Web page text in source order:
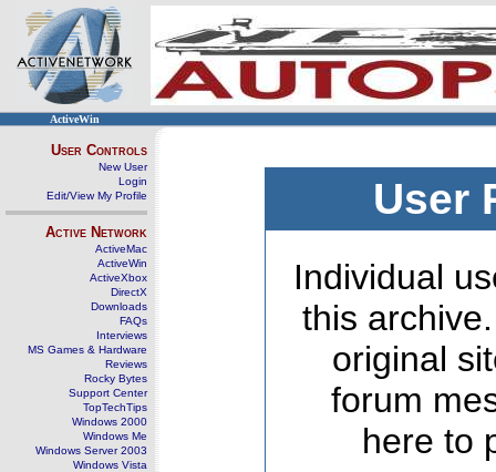
ActiveWin
User Controls
New User
Login
Edit/View My Profile
Active Network
ActiveMac
ActiveWin
ActiveXbox
DirectX
Downloads
FAQs
Interviews
MS Games & Hardware
Reviews
Rocky Bytes
Support Center
TopTechTips
Windows 2000
Windows Me
Windows Server 2003
Windows Vista
User
Individual
this
original
forum
here to